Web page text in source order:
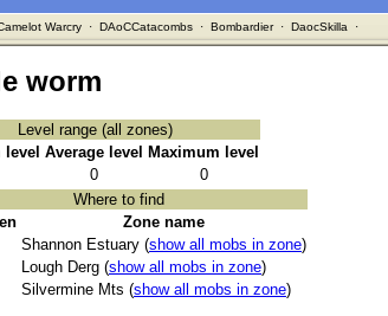
Warcry· DAoCCatacombs· Bombardier· DaocSkilla ·
worm
Level range (all zones)
Average level
Maximum level
0
0
Where to find
Zone name
Shannon Estuary (show all mobs in zone)
Lough Derg (show all mobs in zone)
Silvermine Mts (show all mobs in zone)